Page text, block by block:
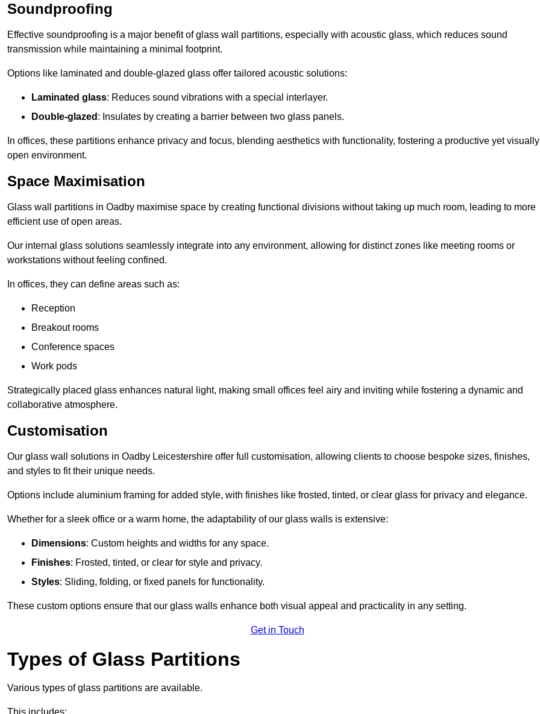
Soundproofing
Effective soundproofing is a major benefit of glass wall partitions, especially with acoustic glass, which reduces sound
transmission while maintaining a minimal footprint.
Options like laminated and double-glazed glass offer tailored acoustic solutions:
Laminated glass: Reduces sound vibrations with a special interlayer.
Double-glazed : Insulates by creating a barrier between two glass panels.
In offices, these partitions enhance privacy and focus, blending aesthetics with functionality, fostering a productive yet visually
open environment.
Space Maximisation
Glass wall partitions in Oadby maximise space by creating functional divisions without taking up much room, leading to more
efficient use of open areas.
Our internal glass solutions seamlessly integrate into any environment, allowing for distinct zones like meeting rooms or
workstations without feeling confined.
In offices, they can define areas such as:
Reception
Breakout rooms
Conference spaces
Work pods
Strategically placed glass enhances natural light, making small offices feel airy and inviting while fostering a dynamic and
collaborative atmosphere.
Customisation
Our glass wall solutions in Oadby Leicestershire offer full customisation, allowing clients to choose bespoke sizes, finishes,
and styles to fit their unique needs.
Options include aluminium framing for added style, with finishes like frosted, tinted, or clear glass for privacy and elegance.
Whether for a sleek office or a warm home, the adaptability of our glass walls is extensive:
Dimensions: Custom heights and widths for any space.
Finishes: Frosted, tinted, or clear for style and privacy.
Styles: Sliding, folding, or fixed panels for functionality.
These custom options ensure that our glass walls enhance both visual appeal and practicality in any setting.
Get in Touch
Types of Glass Partitions
Various types of glass partitions are available.